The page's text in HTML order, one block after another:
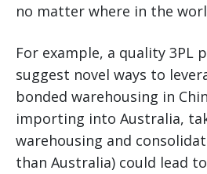
no matter where in the
For example, a quality 3PL
suggest novel ways to
bonded warehousing in
importing into Australia,
warehousing and
than Australia) could lead